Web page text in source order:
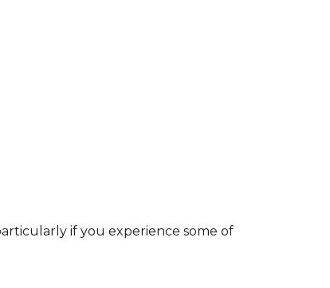
if you experience some of